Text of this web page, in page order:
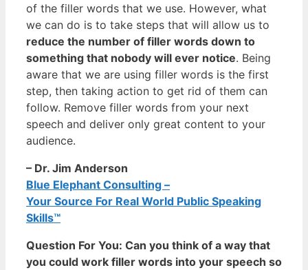
of the filler words that we use. However, what
we can do is to take steps that will allow us to
reduce the number of filler words down to
something that nobody will ever notice. Being
aware that we are using filler words is the first
step, then taking action to get rid of them can
follow. Remove filler words from your next
speech and deliver only great content to your
audience.
– Dr. Jim Anderson
Blue Elephant Consulting –
Your Source For Real World Public Speaking
Skills™
Question For You: Can you think of a way that
you could work filler words into your speech so